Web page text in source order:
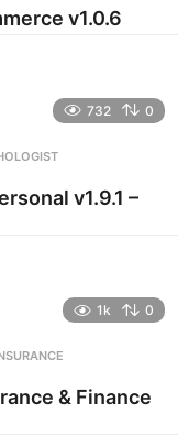
v1.0.6
732 0
v1.9.1 –
1k 0
& Finance